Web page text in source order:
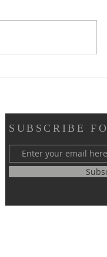
SUBSCRIBE